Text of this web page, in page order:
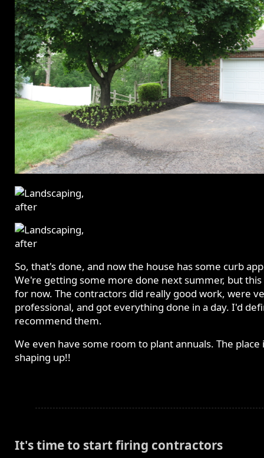
So, that's done, and now the house has some curb
We're getting some more done next summer, but this
for now. The contractors did really good work, were
professional, and got everything done in a day. I'd
recommend them.
We even have some room to plant annuals. The place
shaping up!!
It's time to start firing contractors